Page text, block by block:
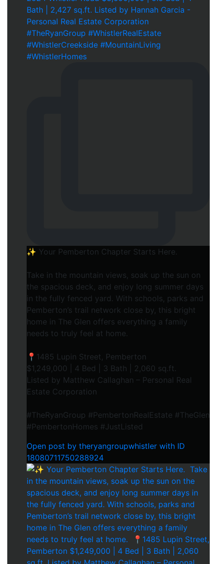
✨ Your Pemberton Chapter Starts Here.⁠
Take in the mountain views, soak up the sun on
the spacious deck, and enjoy long summer days
in the fully fenced yard. With schools, parks and
Pemberton’s trail network close by, this bright
home in The Glen offers everything a family
needs to truly feel at home.⁠
📍1485 Lupin Street, Pemberton⁠
$1,249,000 | 4 Bed | 3 Bath | 2,060 sq.ft.⁠
Listed by Matthew Callaghan – Personal Real
Estate Corporation⁠
#TheRyanGroup #PembertonRealEstate #TheGlen
#PembertonHomes #JustListed
Open post by theryangroupwhistler with ID
18080711750288924